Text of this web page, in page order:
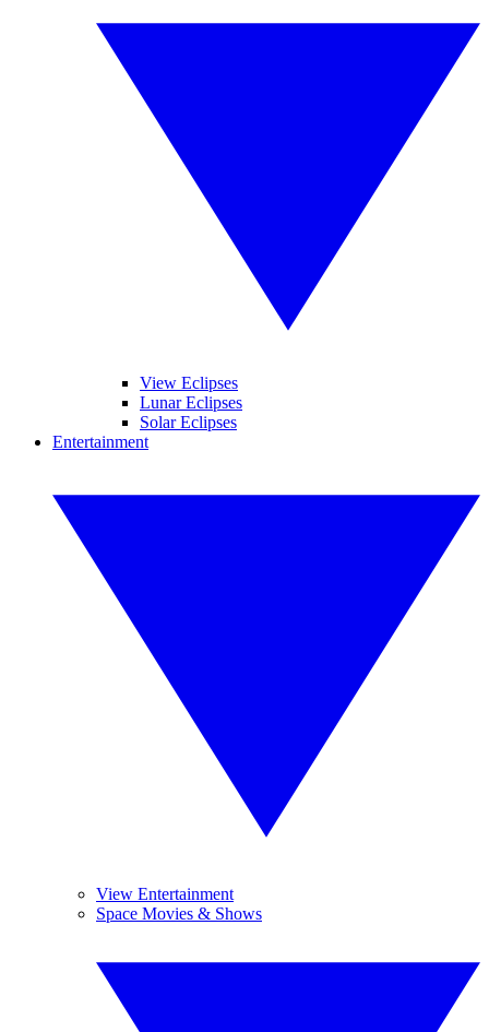
View Eclipses
Lunar Eclipses
Solar Eclipses
Entertainment
View Entertainment
Space Movies & Shows